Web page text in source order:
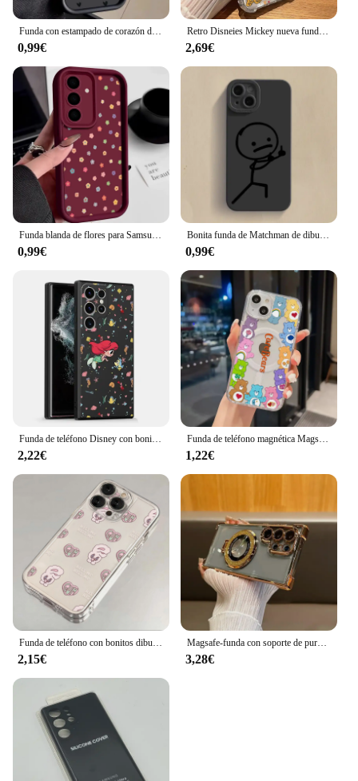
Funda con estampado de corazón de amor para Samsung Galaxy S25, S23, S24 Ultra, A16, A15, A32, A35, A55, S22, S21 FE Plus, A53, A13, A33, 5G, A34, A54, A14
0,99€
Retro Disneies Mickey nueva funda de teléfono para Samsung Galaxy S25 S24 S23 S22 S21 S20 Note20 FE Ultra Plus 4G 5G caída transparente TPU cubierta
2,69€
Funda blanda de flores para Samsung Galaxy A14 A34 A15 A55 A56 A53 A36 A26 A25 S25 S23 S24 Ultra S22 Plus S24 FE, funda de silicona
0,99€
Bonita funda de Matchman de dibujos animados para Samsung Galaxy S25, S24, S22 Plus, S23 Ultra, S21 FE, A16, A13, A15, A52, A55, A53, A35, A14, A34, A54, 5G
0,99€
Funda de teléfono Disney con bonita princesa para Samsung Galaxy S25 Plus Ultra S24 S23 Plus Ultra FE S22 S21 S20 Plus Ultra FE
2,22€
Funda de teléfono magnética Magsafe con dibujos animados c-care b-ears para Samsung Galaxy S25 S24 S23 S22 S21 S20 FE Plus Ultra 5G
1,22€
2,15€
Magsafe-funda con soporte de purpurina para Samsung Galaxy S24 Ultra S23 FE S22 Plus Note 20, soporte con gradiente, cubierta brillante
3,28€